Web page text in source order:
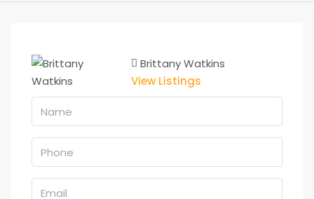
Brittany Watkins
View Listings